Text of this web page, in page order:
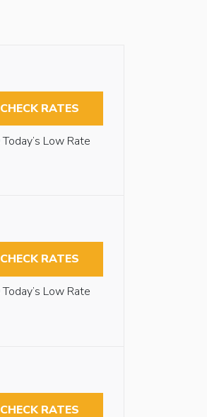
CHECK RATES
Today’s Low Rate
CHECK RATES
Today’s Low Rate
CHECK RATES